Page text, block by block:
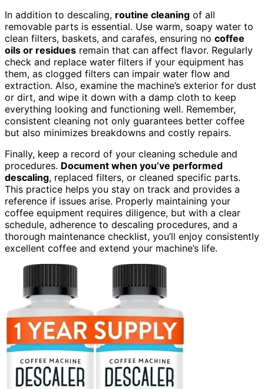
In addition to descaling, routine cleaning of all
removable parts is essential. Use warm, soapy water to
clean filters, baskets, and carafes, ensuring no coffee
oils or residues remain that can affect flavor. Regularly
check and replace water filters if your equipment has
them, as clogged filters can impair water flow and
extraction. Also, examine the machine’s exterior for dust
or dirt, and wipe it down with a damp cloth to keep
everything looking and functioning well. Remember,
consistent cleaning not only guarantees better coffee
but also minimizes breakdowns and costly repairs.
Finally, keep a record of your cleaning schedule and
procedures. Document when you’ve performed
descaling, replaced filters, or cleaned specific parts.
This practice helps you stay on track and provides a
reference if issues arise. Properly maintaining your
coffee equipment requires diligence, but with a clear
schedule, adherence to descaling procedures, and a
thorough maintenance checklist, you’ll enjoy consistently
excellent coffee and extend your machine’s life.